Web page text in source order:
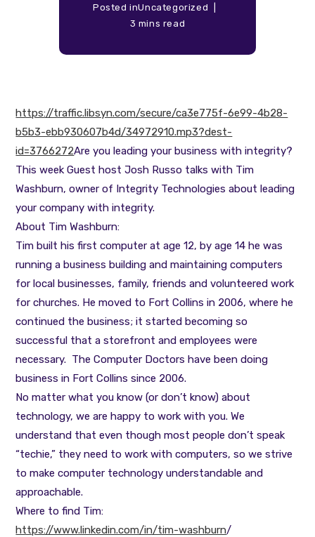
Posted inUncategorized
3 mins read
https://traffic.libsyn.com/secure/ca3e775f-6e99-4b28-
b5b3-ebb930607b4d/34972910.mp3?dest-
id=3766272Are you leading your business with integrity?
This week Guest host Josh Russo talks with Tim
Washburn, owner of Integrity Technologies about leading
your company with integrity.
About Tim Washburn:
Tim built his first computer at age 12, by age 14 he was
running a business building and maintaining computers
for local businesses, family, friends and volunteered work
for churches. He moved to Fort Collins in 2006, where he
continued the business; it started becoming so
successful that a storefront and employees were
necessary. The Computer Doctors have been doing
business in Fort Collins since 2006.
No matter what you know (or don’t know) about
technology, we are happy to work with you. We
understand that even though most people don’t speak
“techie,” they need to work with computers, so we strive
to make computer technology understandable and
approachable.
Where to find Tim:
https://www.linkedin.com/in/tim-washburn/